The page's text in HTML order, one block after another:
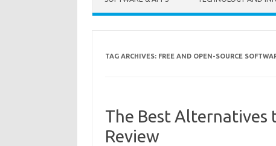
TAG ARCHIVES: FREE AND OPEN-SOURCE
The Best Alternatives
Review